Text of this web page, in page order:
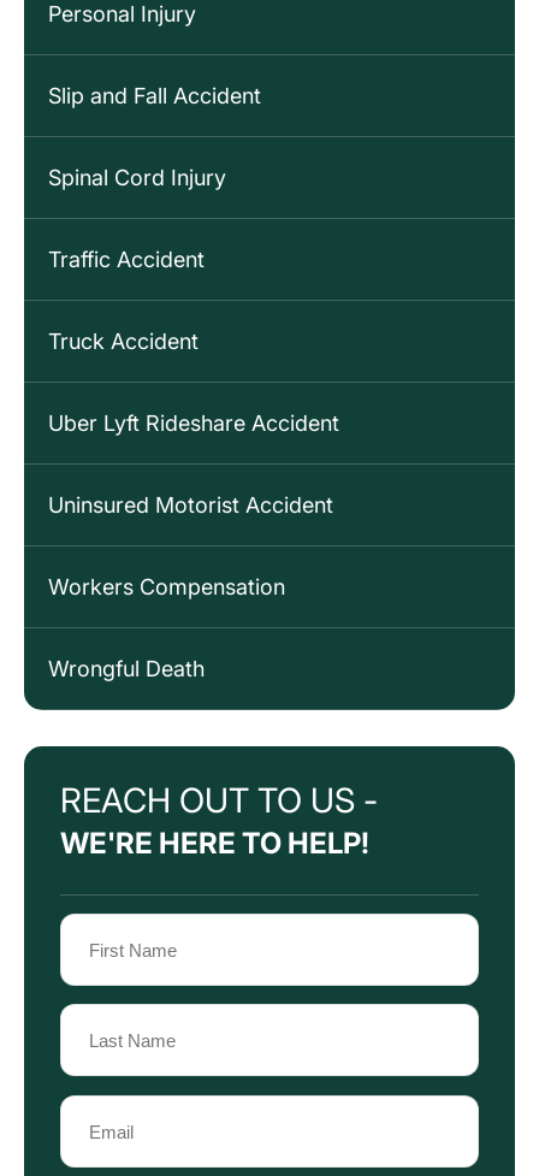
Personal Injury
Slip and Fall Accident
Spinal Cord Injury
Traffic Accident
Truck Accident
Uber Lyft Rideshare Accident
Uninsured Motorist Accident
Workers Compensation
Wrongful Death
REACH OUT TO US -
WE'RE HERE TO HELP!
Name
(Required)
First
Name
Last
Name
Email
(Required)